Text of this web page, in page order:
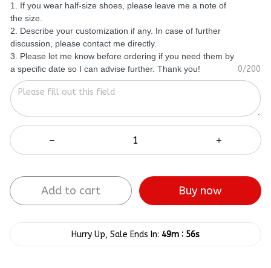
1. If you wear half-size shoes, please leave me a note of
the size.
2. Describe your customization if any. In case of further
discussion, please contact me directly.
3. Please let me know before ordering if you need them by
a specific date so I can advise further. Thank you!
0/200
Add to cart Buy now
Hurry Up, Sale Ends In: 49m : 55s